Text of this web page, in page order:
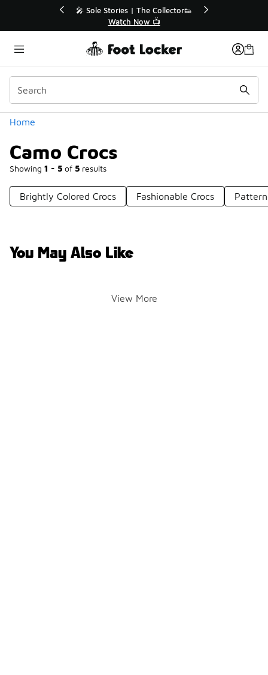
💥 Up to 40% Off Sale Extended🔥
Shop the Sale 💣
Home
Camo Crocs
Showing 1 - 5 of 5 results
Categories
Brightly Colored Crocs Fashionable Crocs
You May Also Like
View More